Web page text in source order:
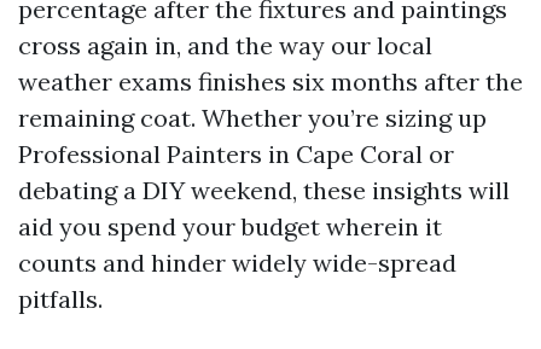
percentage after the fixtures and paintings
cross again in, and the way our local
weather exams finishes six months after the
remaining coat. Whether you’re sizing up
Professional Painters in Cape Coral or
debating a DIY weekend, these insights will
aid you spend your budget wherein it
counts and hinder widely wide-spread
pitfalls.